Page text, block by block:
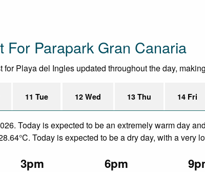
For Parapark Gran Canaria
for Playa del Ingles updated throughout the day,
11 Tue 12 Wed 13 Thu 14 Fri
Today is expected to be an extremely warm day
Today is expected to be a dry day, with a very
3pm 6pm